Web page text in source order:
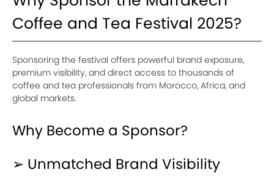
Coffee and Tea Festival 2025?
Sponsoring the festival offers powerful brand exposure,
premium visibility, and direct access to thousands of
coffee and tea professionals from Morocco, Africa, and
global markets.
Why Become a Sponsor?
➢ Unmatched Brand Visibility